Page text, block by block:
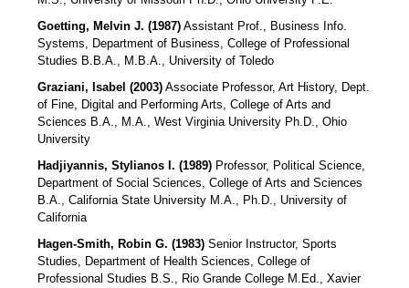
Goetting, Melvin J. (1987)Assistant Prof., Business Info.
Systems, Department of Business, College of Professional
Studies B.B.A., M.B.A., University of Toledo
Graziani, Isabel (2003)Associate Professor, Art History, Dept.
of Fine, Digital and Performing Arts, College of Arts and
Sciences B.A., M.A., West Virginia University Ph.D., Ohio
University
Hadjiyannis, Stylianos I. (1989)Professor, Political Science,
Department of Social Sciences, College of Arts and Sciences
B.A., California State University M.A., Ph.D., University of
California
Hagen-Smith, Robin G. (1983)Senior Instructor, Sports
Studies, Department of Health Sciences, College of
Professional Studies B.S., Rio Grande College M.Ed., Xavier